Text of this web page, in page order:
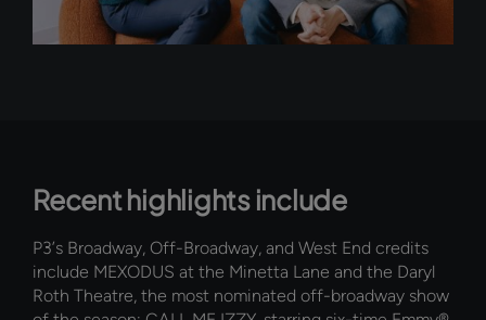
Recent highlights include
P3’s Broadway, Off-Broadway, and West End credits
include MEXODUS at the Minetta Lane and the Daryl
Roth Theatre, the most nominated off-broadway show